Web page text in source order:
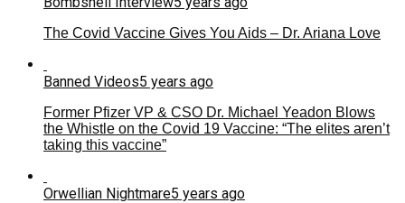
The Covid Vaccine Gives You Aids – Dr. Ariana Love
Banned Videos5 years ago
Former Pfizer VP & CSO Dr. Michael Yeadon Blows
the Whistle on the Covid 19 Vaccine: “The elites aren’t
taking this vaccine”
Orwellian Nightmare5 years ago